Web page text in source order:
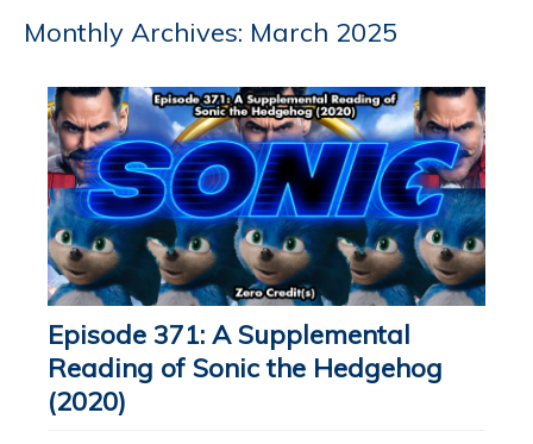
Monthly Archives: March 2025
Episode 371: A Supplemental
Reading of Sonic the Hedgehog
(2020)